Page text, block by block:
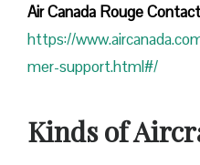
Air Canada Rouge
https://
mer-support.html#/
Kinds of